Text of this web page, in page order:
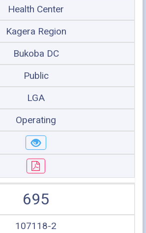
Health Center
Kagera Region
Bukoba DC
Public
LGA
Operating
695
107118-2